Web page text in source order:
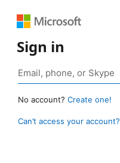
Sign in
No account? Create one!
Can’t access your account?